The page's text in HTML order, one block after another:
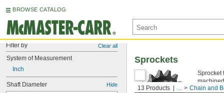
BROWSE CATALOG
Filter by Clear all
System of Measurement
Inch
Shaft Diameter Hide
13 Products ... Chain and
Sprockets
Sprocket
of the